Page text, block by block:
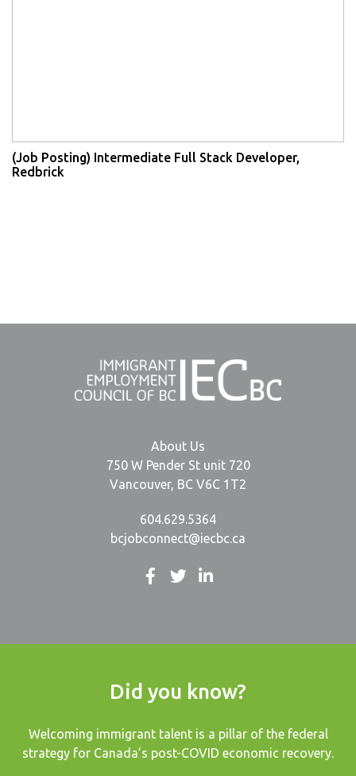
(Job Posting) Intermediate Full Stack Developer,
Redbrick
About Us
750 W Pender St unit 720
Vancouver, BC V6C 1T2
604.629.5364
bcjobconnect@iecbc.ca
Did you know?
Welcoming immigrant talent is a pillar of the federal
strategy for Canada’s post-COVID economic recovery.